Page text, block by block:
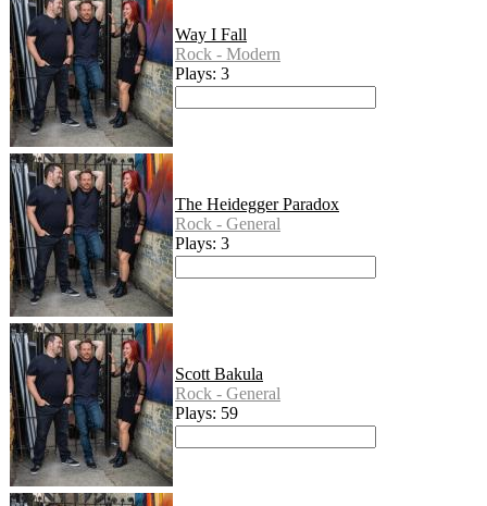
Way I Fall
Rock - Modern
Plays: 3
The Heidegger Paradox
Rock - General
Plays: 3
Scott Bakula
Rock - General
Plays: 59